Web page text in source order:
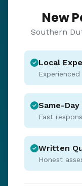
New
Southern
Local
Same-
Fast
Written
Honest